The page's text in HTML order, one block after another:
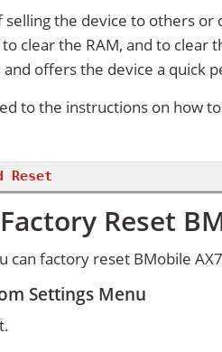
the device to others or
clear the RAM, and to clear
offers the device a quick
to the instructions on how
Reset
Reset
can factory reset BMobile
Settings Menu